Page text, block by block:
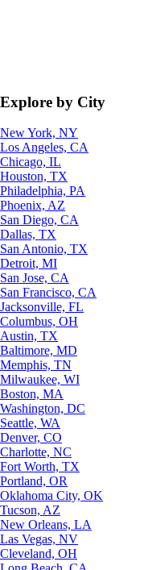
Explore by City
New York, NY
Los Angeles, CA
Chicago, IL
Houston, TX
Philadelphia, PA
Phoenix, AZ
San Diego, CA
Dallas, TX
San Antonio, TX
Detroit, MI
San Jose, CA
San Francisco, CA
Jacksonville, FL
Columbus, OH
Austin, TX
Baltimore, MD
Memphis, TN
Milwaukee, WI
Boston, MA
Washington, DC
Seattle, WA
Denver, CO
Charlotte, NC
Fort Worth, TX
Portland, OR
Oklahoma City, OK
Tucson, AZ
New Orleans, LA
Las Vegas, NV
Cleveland, OH